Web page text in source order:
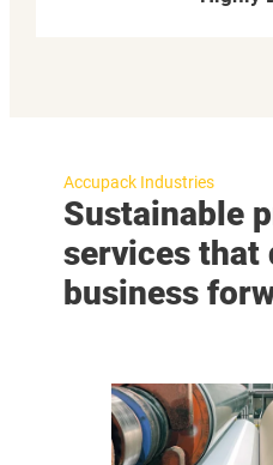
Accupack Industries
Sustainable
services that
business